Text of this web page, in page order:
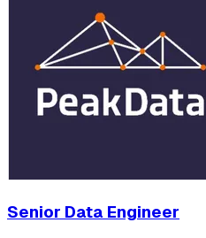
Senior Data Engineer